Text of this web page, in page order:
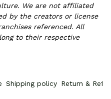
We are not affiliated
by the creators or license
referenced. All
to their respective
Shipping policy Return &